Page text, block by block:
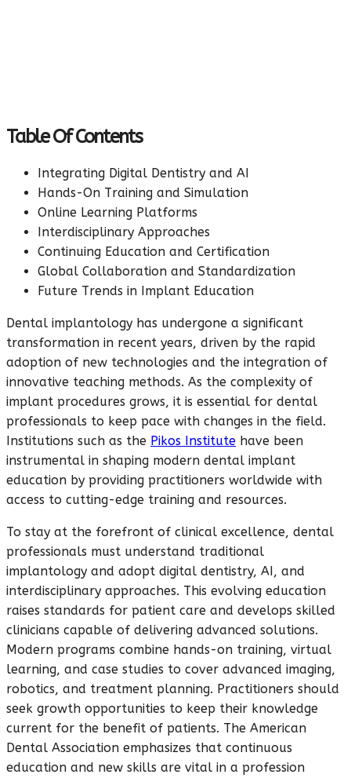
Table Of Contents
Integrating Digital Dentistry and AI
Hands-On Training and Simulation
Online Learning Platforms
Interdisciplinary Approaches
Continuing Education and Certification
Global Collaboration and Standardization
Future Trends in Implant Education
Dental implantology has undergone a significant
transformation in recent years, driven by the rapid
adoption of new technologies and the integration of
innovative teaching methods. As the complexity of
implant procedures grows, it is essential for dental
professionals to keep pace with changes in the field.
Institutions such as the Pikos Institute have been
instrumental in shaping modern dental implant
education by providing practitioners worldwide with
access to cutting-edge training and resources.
To stay at the forefront of clinical excellence, dental
professionals must understand traditional
implantology and adopt digital dentistry, AI, and
interdisciplinary approaches. This evolving education
raises standards for patient care and develops skilled
clinicians capable of delivering advanced solutions.
Modern programs combine hands-on training, virtual
learning, and case studies to cover advanced imaging,
robotics, and treatment planning. Practitioners should
seek growth opportunities to keep their knowledge
current for the benefit of patients. The American
Dental Association emphasizes that continuous
education and new skills are vital in a profession